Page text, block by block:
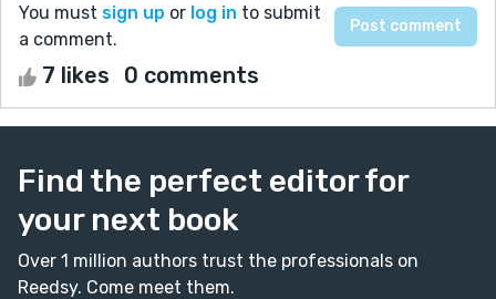
You must sign up or log in to submit
a comment.
7 likes 0 comments
Find the perfect editor for
your next book
Over 1 million authors trust the professionals on
Reedsy. Come meet them.